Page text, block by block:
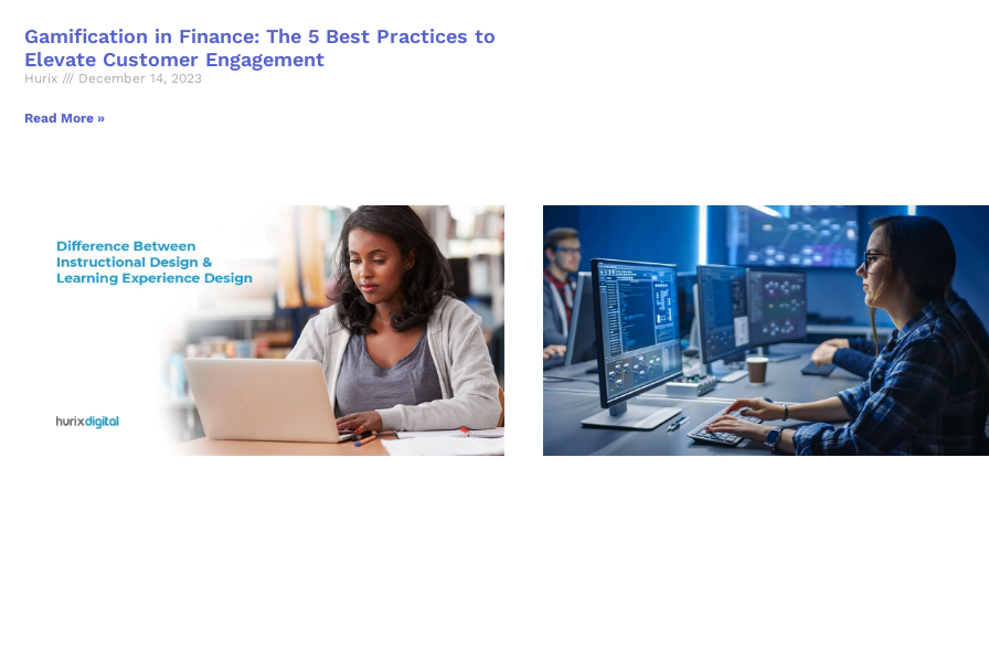
Gamification in Finance: The 5 Best Practices to
Elevate Customer Engagement
Hurix December 14, 2023
Read More »